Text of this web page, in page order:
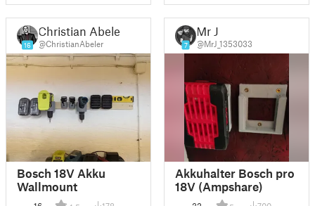
16
Christian Abeler
@ChristianAbeler
Bosch 18V Akku
Wallmount
7
Mr J
@MrJ_1353033
Akkuhalter Bosch pro
18V (Ampshare)